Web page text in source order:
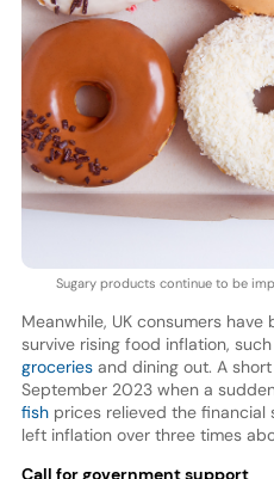
Sugary products continue to be
Meanwhile, UK consumers
survive rising food inflation,
groceries and dining out. A
September 2023 when a
fishprices relieved the financial
left inflation over three times
Call for government support